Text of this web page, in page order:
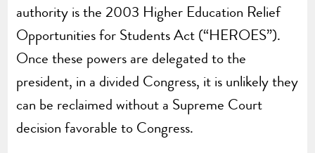
authority is the 2003 Higher Education Relief
Opportunities for Students Act (“HEROES”).
Once these powers are delegated to the
president, in a divided Congress, it is unlikely they
can be reclaimed without a Supreme Court
decision favorable to Congress.